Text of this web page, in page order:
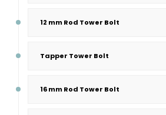
12 mm Rod Tower Bolt
Tapper Tower Bolt
16 mm Rod Tower Bolt